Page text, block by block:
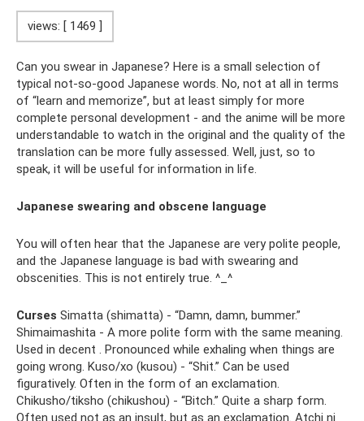
views: [ 1469 ]
Can you swear in Japanese? Here is a small selection of
typical not-so-good Japanese words. No, not at all in terms
of “learn and memorize”, but at least simply for more
complete personal development - and the anime will be more
understandable to watch in the original and the quality of the
translation can be more fully assessed. Well, just, so to
speak, it will be useful for information in life.
Japanese swearing and obscene language
You will often hear that the Japanese are very polite people,
and the Japanese language is bad with swearing and
obscenities. This is not entirely true. ^_^
Curses Simatta (shimatta) - “Damn, damn, bummer.”
Shimaimashita - A more polite form with the same meaning.
Used in decent . Pronounced while exhaling when things are
going wrong. Kuso/xo (kusou) - “Shit.” Can be used
figuratively. Often in the form of an exclamation.
Chikusho/tiksho (chikushou) - “Bitch.” Quite a sharp form.
Often used not as an insult, but as an exclamation. Atchi ni